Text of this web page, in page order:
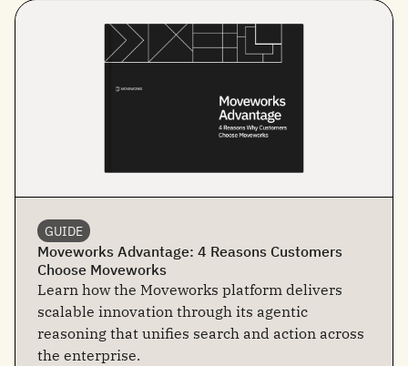
GUIDE
Moveworks Advantage: 4 Reasons Customers
Choose Moveworks
Learn how the Moveworks platform delivers
scalable innovation through its agentic
reasoning that unifies search and action across
the enterprise.